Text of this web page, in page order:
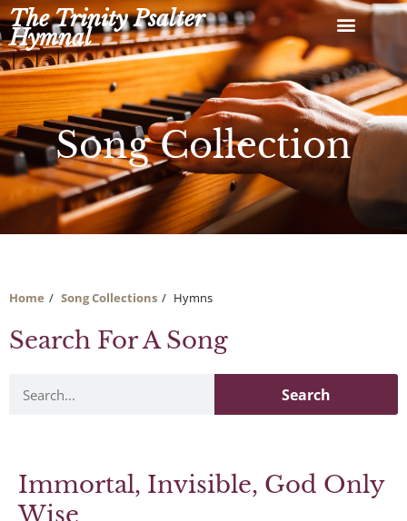
Skip
to
content
The Trinity Psalter
Hymnal
Song Collection
Home Song Collections Hymns
Search For A Song
Search
Immortal, Invisible, God Only
Wise